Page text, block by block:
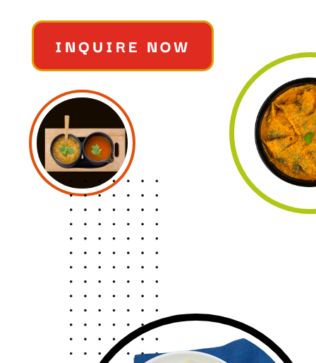
INQUIRE NOW